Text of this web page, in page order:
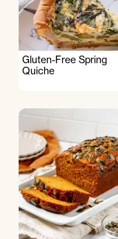
Gluten-Free Spring
Quiche